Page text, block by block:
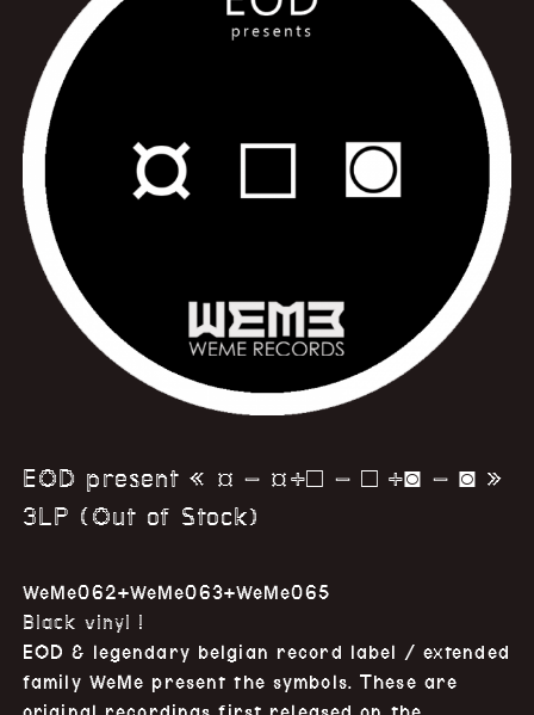
EOD present « ¤ – ¤+□ – □ +◙ – ◙ »
3LP (Out of Stock)
WeMe062+WeMe063+WeMe065
Black vinyl !
EOD & legendary belgian record label / extended
family WeMe present the symbols. These are